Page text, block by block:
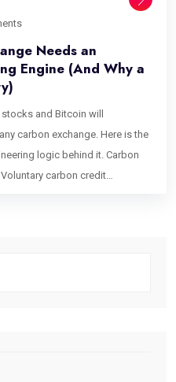
Needs an
Engine (And Why a
and Bitcoin will
carbon exchange. Here is the
logic behind it. Carbon
carbon credit
And almost every single one
top-tier crypto exchange. It is